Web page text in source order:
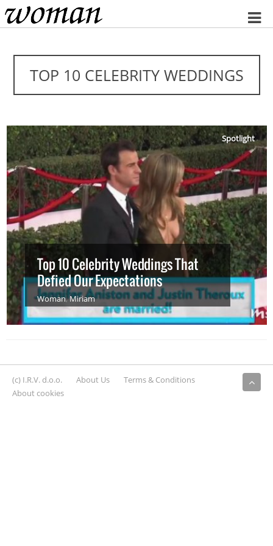
Home
TOP 10 CELEBRITY WEDDINGS
Spotlight
Top 10 Celebrity Weddings That
Defied Our Expectations
Woman,Miriam
(c) I.R.V. d.o.o. About Us
Terms & Conditions
About cookies